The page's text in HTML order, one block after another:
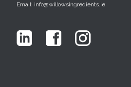
Email: info@willowsingredients.ie